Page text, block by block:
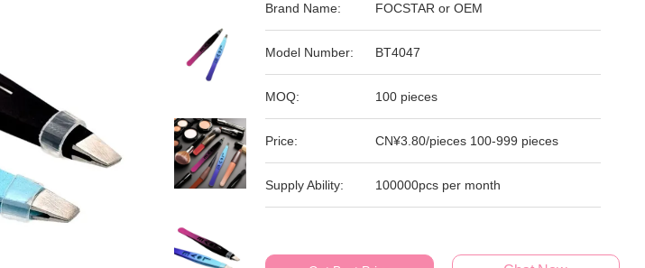
Brand Name: FOCSTAR or OEM
Model Number: BT4047
MOQ: 100 pieces
Price: CN¥3.80/pieces 100-999 pieces
Supply Ability: 100000pcs per month